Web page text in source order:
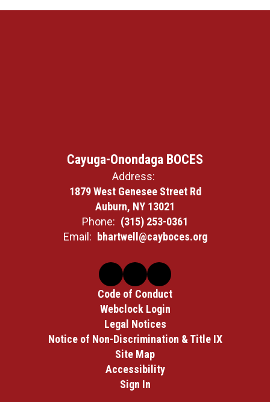
Cayuga-Onondaga BOCES
Address:
1879 West Genesee Street Rd
Auburn, NY 13021
Phone: (315) 253-0361
Email: bhartwell@cayboces.org
Code of Conduct
Webclock Login
Legal Notices
Notice of Non-Discrimination & Title IX
Site Map
Accessibility
Sign In